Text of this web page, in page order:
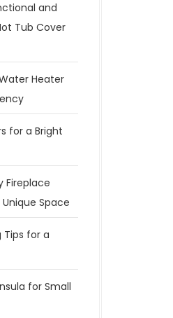
and
Tub Cover
Heater
for a Bright
Fireplace
Space
Tips for a
for Small